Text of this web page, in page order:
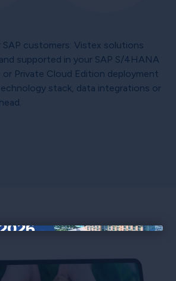
customers: Vistex solutions
supported in your SAP S/4HANA
Private Cloud Edition deployment
stack, data integrations or